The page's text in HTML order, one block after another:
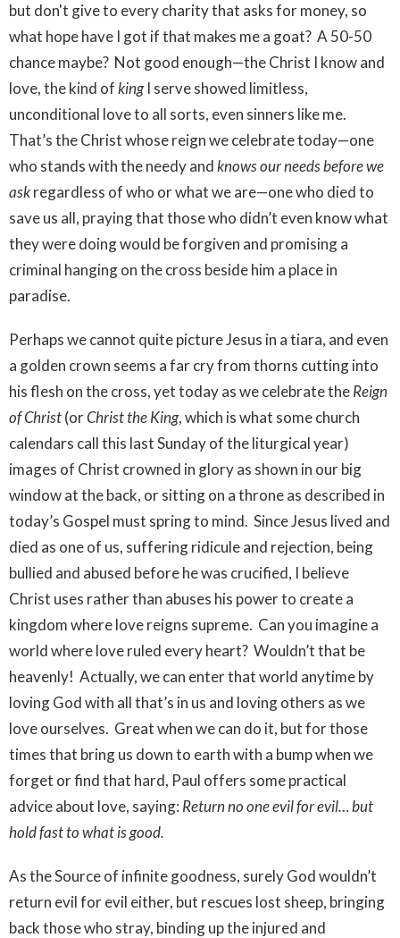
but don't give to every charity that asks for money, so
what hope have I got if that makes me a goat? A 50-50
chance maybe? Not good enough—the Christ I know and
love, the kind ofkingI serve showed limitless,
unconditional love to all sorts, even sinners like me.
That’s the Christ whose reign we celebrate today—one
who stands with the needy andknows our needs before we
askregardless of who or what we are—one who died to
save us all, praying that those who didn’t even know what
they were doing would be forgiven and promising a
criminal hanging on the cross beside him a place in
paradise.
Perhaps we cannot quite picture Jesus in a tiara, and even
a golden crown seems a far cry from thorns cutting into
his flesh on the cross, yet today as we celebrate theReign
of Christ(orChrist the King, which is what some church
calendars call this last Sunday of the liturgical year)
images of Christ crowned in glory as shown in our big
window at the back, or sitting on a throne as described in
today’s Gospel must spring to mind. Since Jesus lived and
died as one of us, suffering ridicule and rejection, being
bullied and abused before he was crucified, I believe
Christ uses rather than abuses his power to create a
kingdom where love reigns supreme. Can you imagine a
world where love ruled every heart? Wouldn’t that be
heavenly! Actually, we can enter that world anytime by
loving God with all that’s in us and loving others as we
love ourselves. Great when we can do it, but for those
times that bring us down to earth with a bump when we
forget or find that hard, Paul offers some practical
advice about love, saying: Return no one evil for evil… but
hold fast to what is good.
As the Source of infinite goodness, surely God wouldn’t
return evil for evil either, but rescues lost sheep, bringing
back those who stray, binding up the injured and